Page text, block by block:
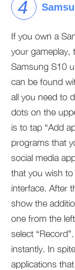
If you own a
your gameplay,
Samsung S10
can be found
all you need to
dots on the
is to tap “Add
programs that
social media
that you wish
interface. After
show the
one from the
select
instantly. In
applications